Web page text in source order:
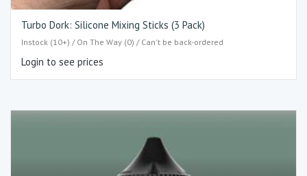
Turbo Dork: Silicone Mixing Sticks (3 Pack)
Instock (10+) / On The Way (0) / Can't be back-ordered
Login to see prices